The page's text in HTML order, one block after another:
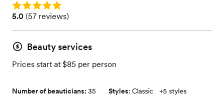
Rating: 5.0
Rating: 5.0 (57 reviews)
5.0 (57 reviews)
Beauty services
Prices start at $85 per person
Number of beauticians: 35 Styles: Classic +5 styles